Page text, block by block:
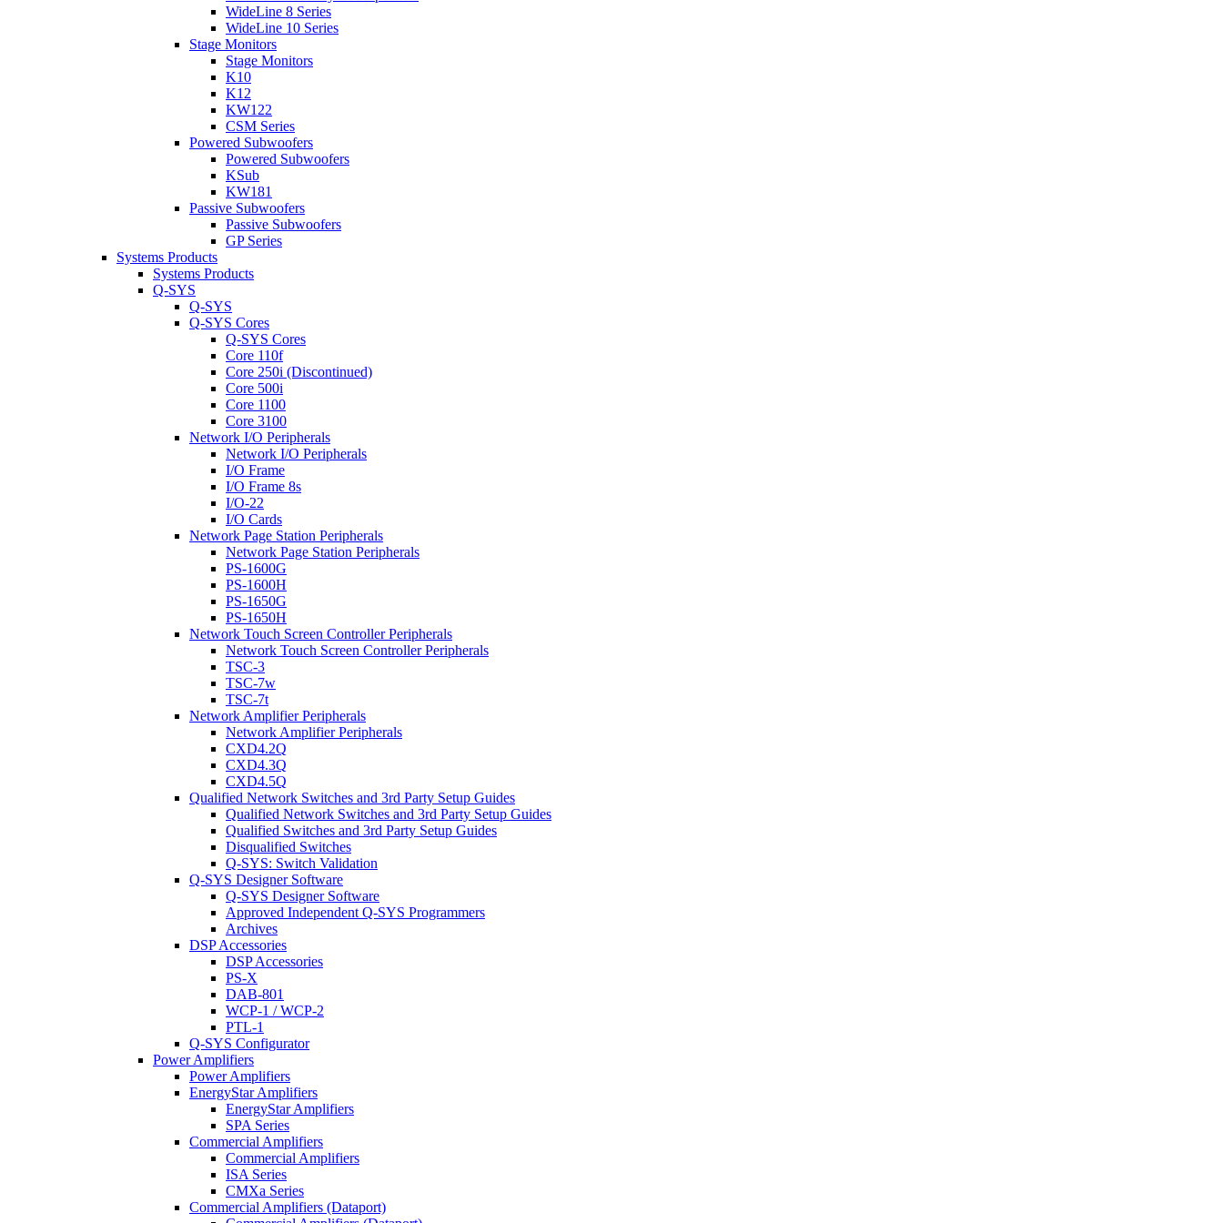
WideLine 8 Series
WideLine 10 Series
Stage Monitors
Stage Monitors
K10
K12
KW122
CSM Series
Powered Subwoofers
Powered Subwoofers
KSub
KW181
Passive Subwoofers
Passive Subwoofers
GP Series
Systems Products
Systems Products
Q-SYS
Q-SYS
Q-SYS Cores
Q-SYS Cores
Core 110f
Core 250i (Discontinued)
Core 500i
Core 1100
Core 3100
Network I/O Peripherals
Network I/O Peripherals
I/O Frame
I/O Frame 8s
I/O-22
I/O Cards
Network Page Station Peripherals
Network Page Station Peripherals
PS-1600G
PS-1600H
PS-1650G
PS-1650H
Network Touch Screen Controller Peripherals
Network Touch Screen Controller Peripherals
TSC-3
TSC-7w
TSC-7t
Network Amplifier Peripherals
Network Amplifier Peripherals
CXD4.2Q
CXD4.3Q
CXD4.5Q
Qualified Network Switches and 3rd Party Setup Guides
Qualified Network Switches and 3rd Party Setup Guides
Qualified Switches and 3rd Party Setup Guides
Disqualified Switches
Q-SYS: Switch Validation
Q-SYS Designer Software
Q-SYS Designer Software
Approved Independent Q-SYS Programmers
Archives
DSP Accessories
DSP Accessories
PS-X
DAB-801
WCP-1 / WCP-2
PTL-1
Q-SYS Configurator
Power Amplifiers
Power Amplifiers
EnergyStar Amplifiers
EnergyStar Amplifiers
SPA Series
Commercial Amplifiers
Commercial Amplifiers
ISA Series
CMXa Series
Commercial Amplifiers (Dataport)